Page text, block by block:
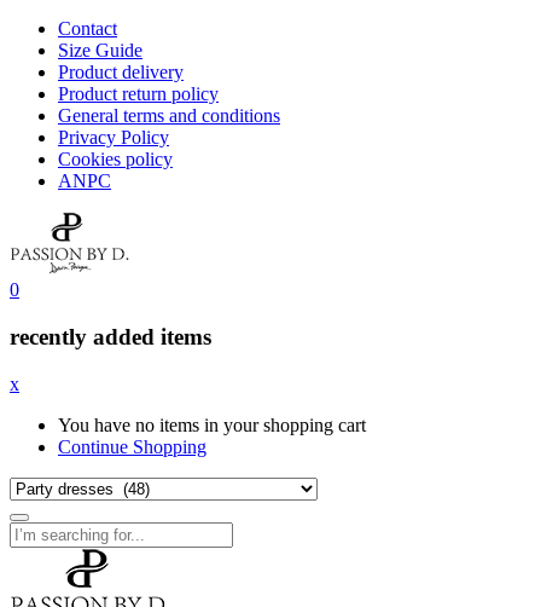
Contact
Size Guide
Product delivery
Product return policy
General terms and conditions
Privacy Policy
Cookies policy
ANPC
0
recently added items
x
You have no items in your shopping cart
Continue Shopping